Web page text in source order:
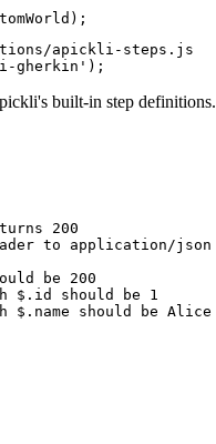
apickli-steps.js
built-in step definitions.
200
to application/json
be 200
$.id should be 1